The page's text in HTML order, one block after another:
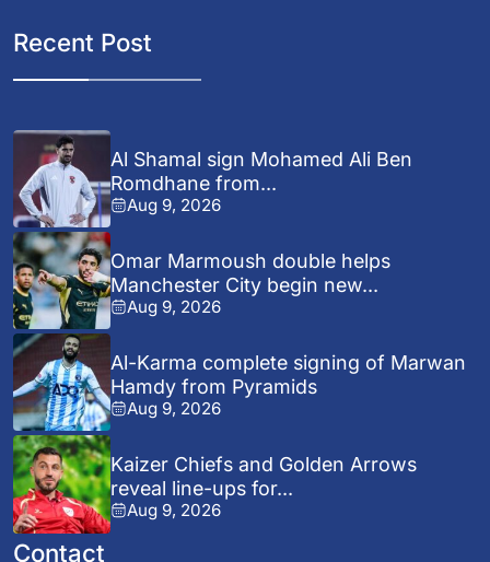
Recent Post
Al Shamal sign Mohamed Ali Ben
Romdhane from...
Aug 9, 2026
Omar Marmoush double helps
Manchester City begin new...
Aug 9, 2026
Al-Karma complete signing of Marwan
Hamdy from Pyramids
Aug 9, 2026
Kaizer Chiefs and Golden Arrows
reveal line-ups for...
Aug 9, 2026
Contact